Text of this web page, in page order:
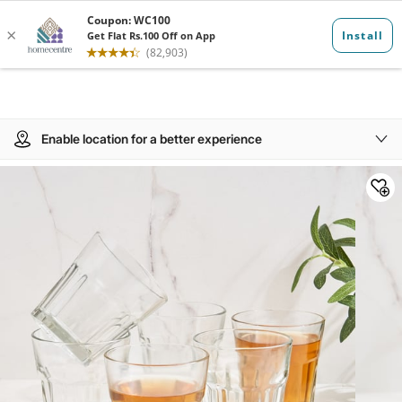
Enable location for a better experience